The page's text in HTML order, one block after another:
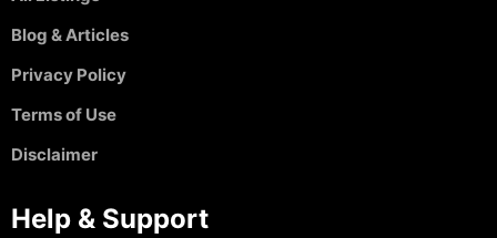
Blog & Articles
Privacy Policy
Terms of Use
Disclaimer
Help & Support